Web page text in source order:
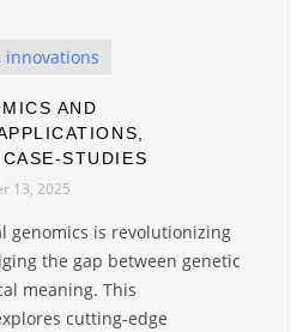
AND
STUDIES
13, 2025
genomics is revolutionizing
the gap between genetic
meaning. This
cutting-edge